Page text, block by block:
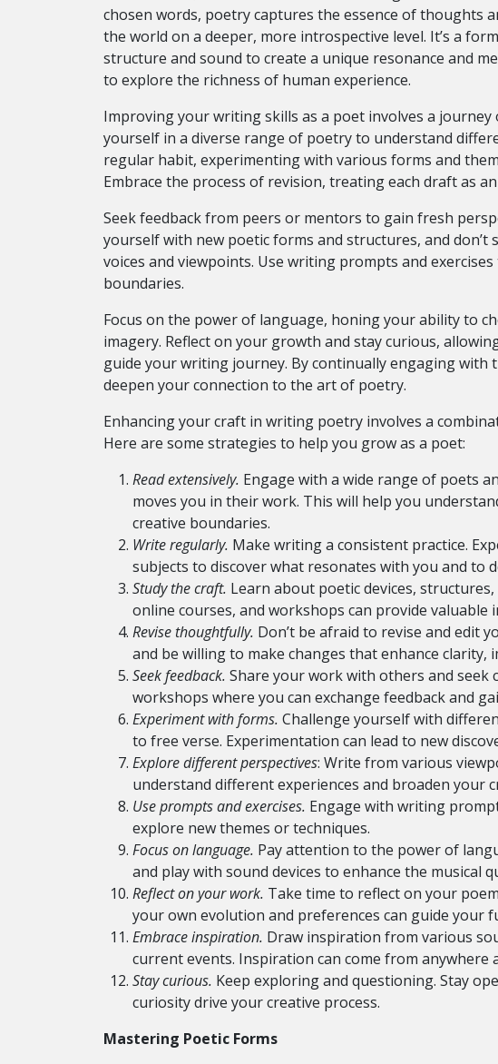
chosen words, poetry captures the essence of thoughts
the world on a deeper, more introspective level. It’s a
structure and sound to create a unique resonance and
to explore the richness of human experience.
Improving your writing skills as a poet involves a
yourself in a diverse range of poetry to understand
regular habit, experimenting with various forms and
Embrace the process of revision, treating each draft as
Seek feedback from peers or mentors to gain fresh
yourself with new poetic forms and structures, and
voices and viewpoints. Use writing prompts and
boundaries.
Focus on the power of language, honing your ability to
imagery. Reflect on your growth and stay curious,
guide your writing journey. By continually engaging with
deepen your connection to the art of poetry.
Enhancing your craft in writing poetry involves a
Here are some strategies to help you grow as a poet:
Read extensively. Engage with a wide range of poets
moves you in their work. This will help you
creative boundaries.
Write regularly. Make writing a consistent practice.
subjects to discover what resonates with you and to
Study the craft. Learn about poetic devices,
online courses, and workshops can provide valuable
Revise thoughtfully. Don’t be afraid to revise and edit
and be willing to make changes that enhance clarity,
Seek feedback. Share your work with others and
workshops where you can exchange feedback and
Experiment with forms. Challenge yourself with
to free verse. Experimentation can lead to new
Explore different perspectives: Write from various
understand different experiences and broaden your
Use prompts and exercises. Engage with writing
explore new themes or techniques.
Focus on language. Pay attention to the power of
and play with sound devices to enhance the musical
Reflect on your work. Take time to reflect on your
your own evolution and preferences can guide your
Embrace inspiration. Draw inspiration from various
current events. Inspiration can come from
Stay curious. Keep exploring and questioning. Stay
curiosity drive your creative process.
Mastering Poetic Forms